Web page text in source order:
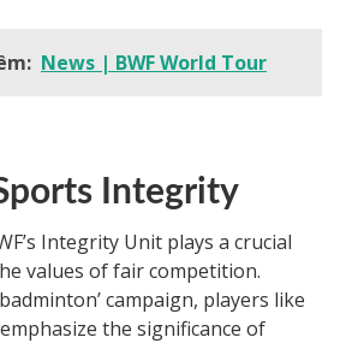
News | BWF World Tour
Integrity
Integrity Unit plays a crucial
values of fair competition.
campaign, players like
the significance of